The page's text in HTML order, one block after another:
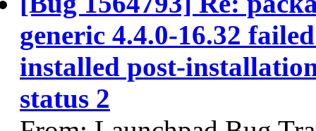
generic 4.4.0-16.32
installed post-
status 2